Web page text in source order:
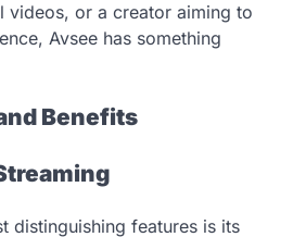
videos, or a creator aiming to
Avsee has something
Benefits
distinguishing features is its